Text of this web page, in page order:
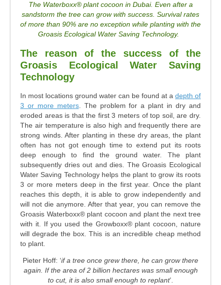
The Waterboxx®plant cocoon in Dubai. Even after a
sandstorm the tree can grow with success. Survival rates
of more than 90% are no exception while planting with the
Groasis Ecological Water Saving Technology.
The reason of the success of the
Groasis Ecological Water Saving
Technology
In most locations ground water can be found at a depth of
3 or more meters. The problem for a plant in dry and
eroded areas is that the first 3 meters of top soil, are dry.
The air temperature is also high and frequently there are
strong winds. After planting in these dry areas, the plant
often has not got enough time to extend put its roots
deep enough to find the ground water. The plant
subsequently dries out and dies. The Groasis Ecological
Water Saving Technology helps the plant to grow its roots
3 or more meters deep in the first year. Once the plant
reaches this depth, it is able to grow independently and
will not die anymore. After that year, you can remove the
Groasis Waterboxx® plant cocoon and plant the next tree
with it. If you used the Growboxx® plant cocoon, nature
will degrade the box. This is an incredible cheap method
to plant.
Pieter Hoff: ‘if a tree once grew there, he can grow there
again. If the area of 2 billion hectares was small enough
to cut, it is also small enough to replant’.